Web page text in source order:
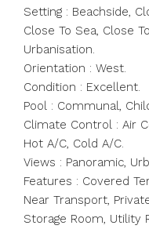
Setting : Beachside,
Close To Sea, Close
Urbanisation.
Orientation : West.
Condition : Excellent.
Pool : Communal,
Climate Control : Air
Hot A/C, Cold A/C.
Views : Panoramic,
Features : Covered
Near Transport,
Storage Room, Utility